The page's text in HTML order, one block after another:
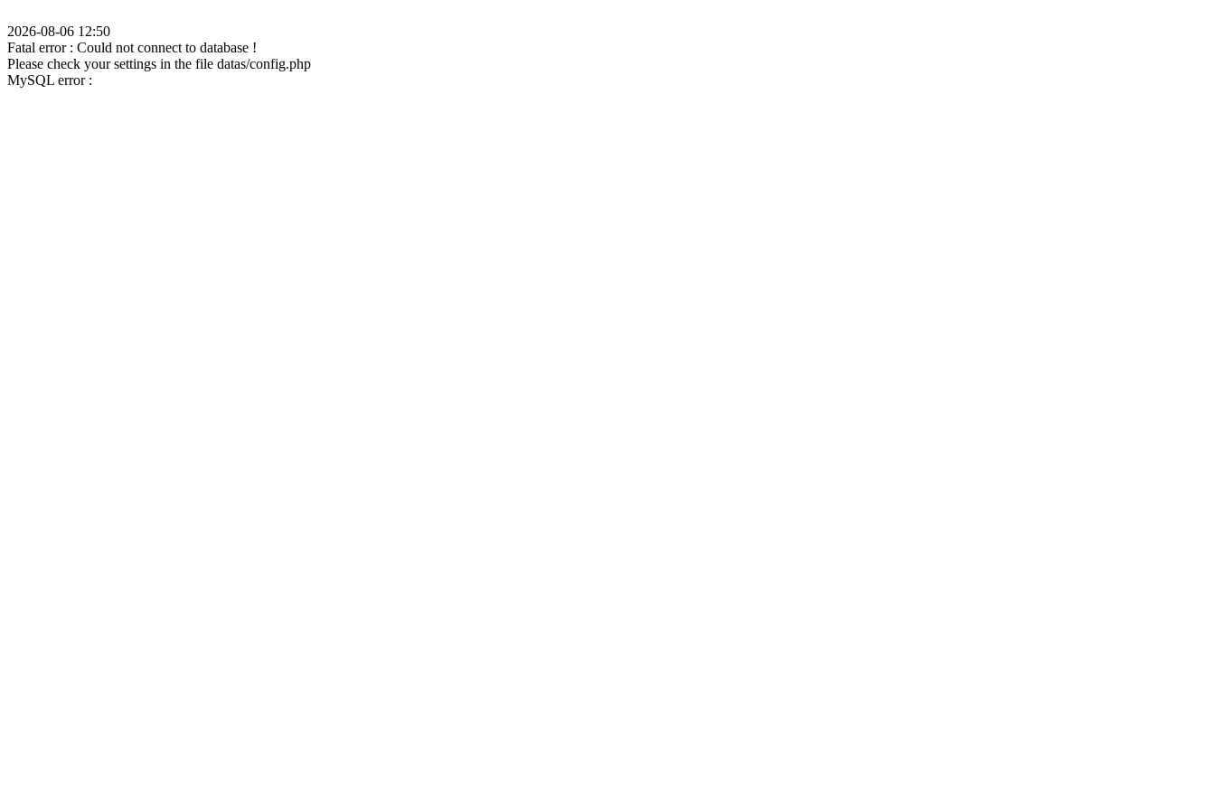
2026-08-06 12:50
Fatal error : Could not connect to database !
Please check your settings in the file datas/config.php
MySQL error :